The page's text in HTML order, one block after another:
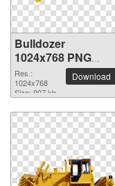
Bulldozer
1024x768 PNG
picture
Res.:
1024x768
Size: 907 kb
Download